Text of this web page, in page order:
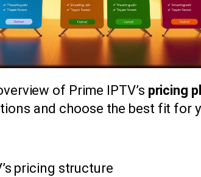
of Prime IPTV’s pricing
and choose the best fit for
pricing structure